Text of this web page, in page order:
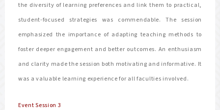
the diversity of learning preferences and link them to practical,
student-focused strategies was commendable. The session
emphasized the importance of adapting teaching methods to
foster deeper engagement and better outcomes. An enthusiasm
and clarity made the session both motivating and informative. It
was a valuable learning experience for all faculties involved.
Event Session 3